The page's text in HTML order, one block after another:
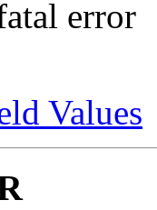
error
Values